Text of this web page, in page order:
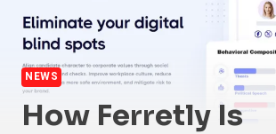
NEWS
How Ferretly Is